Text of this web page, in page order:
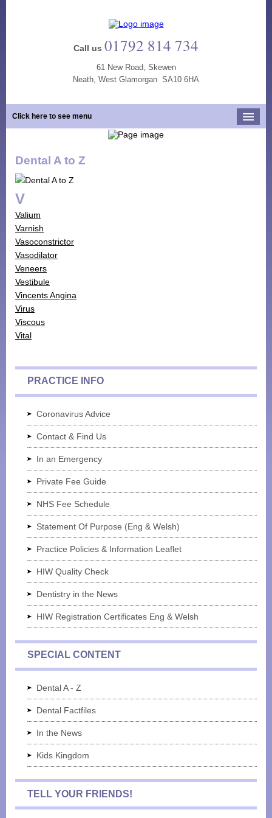
Call us 01792 814 734
61 New Road, Skewen
Neath, West Glamorgan SA10 6HA
Click here to see menu
Our Practice
Opening Hours
Our Team
Our Services
New Patients
Tooth Whitening
Monthly Payment Plan
Patient Portal
Dental A to Z
V
Valium
Varnish
Vasoconstrictor
Vasodilator
Veneers
Vestibule
Vincents Angina
Virus
Viscous
Vital
PRACTICE INFO
Coronavirus Advice
Contact & Find Us
In an Emergency
Private Fee Guide
NHS Fee Schedule
Statement Of Purpose (Eng & Welsh)
Practice Policies & Information Leaflet
HIW Quality Check
Dentistry in the News
HIW Registration Certificates Eng & Welsh
SPECIAL CONTENT
Dental A - Z
Dental Factfiles
In the News
Kids Kingdom
TELL YOUR FRIENDS!